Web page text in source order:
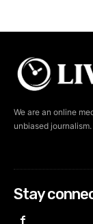
We are an online
unbiased journalism.
Stay